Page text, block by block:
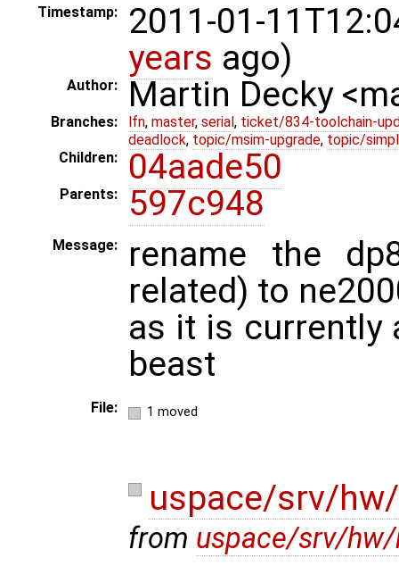
Timestamp:
2011-01-
years ago)
Author: Martin Decky
Branches: lfn, master, serial , ticket/834-toolchain-
deadlock, topic/msim-upgrade, topic/
Children:
04aade50
Parents: 597c948
Message:
rename the
related) to
as it is currently
beast
File: 1 moved
uspace/srv/
from uspace/srv/